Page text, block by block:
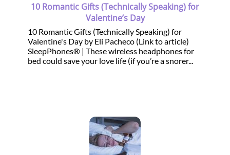
10 Romantic Gifts (Technically Speaking) for
Valentine’s Day
10 Romantic Gifts (Technically Speaking) for
Valentine's Day by Eli Pacheco (Link to article)
SleepPhones® | These wireless headphones for
bed could save your love life (if you’re a snorer...